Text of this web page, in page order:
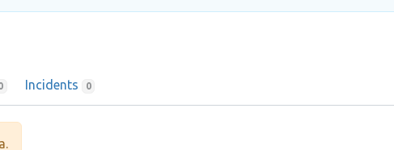
Incidents 0